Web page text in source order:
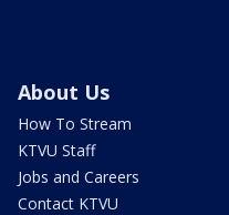
About Us
How To Stream
KTVU Staff
Jobs and Careers
Contact KTVU